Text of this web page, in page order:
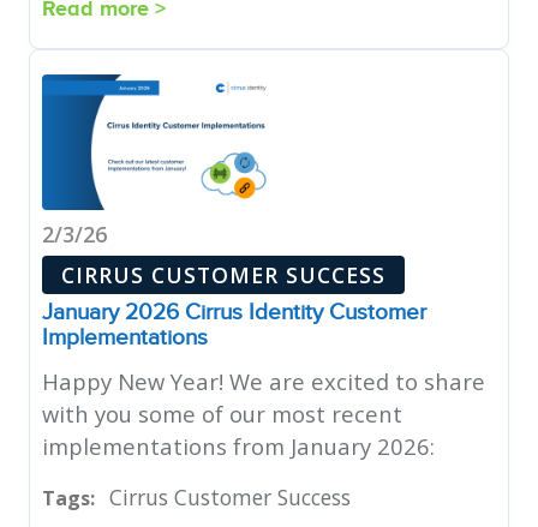
Read more >
2/3/26
CIRRUS CUSTOMER SUCCESS
January 2026 Cirrus Identity Customer
Implementations
Happy New Year! We are excited to share
with you some of our most recent
implementations from January 2026:
Tags: Cirrus Customer Success